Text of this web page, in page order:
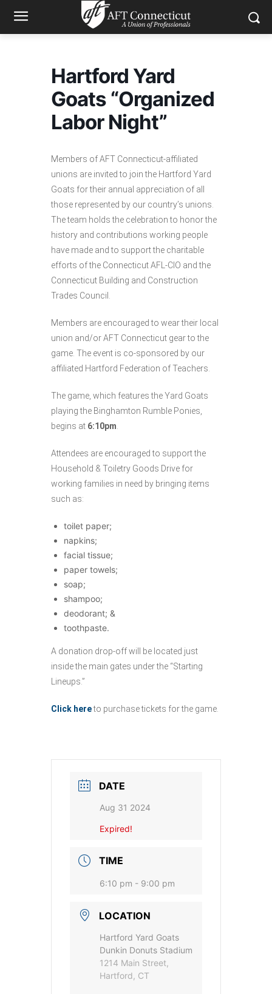
Hartford Yard
Goats “Organized
Labor Night”
Members of AFT Connecticut-affiliated
unions are invited to join the Hartford Yard
Goats for their annual appreciation of all
those represented by our country’s unions.
The team holds the celebration to honor the
history and contributions working people
have made and to support the charitable
efforts of the Connecticut AFL-CIO and the
Connecticut Building and Construction
Trades Council.
Members are encouraged to wear their local
union and/or AFT Connecticut gear to the
game. The event is co-sponsored by our
affiliated Hartford Federation of Teachers.
The game, which features the Yard Goats
playing the Binghamton Rumble Ponies,
begins at 6:10pm
Attendees are encouraged to support the
Household & Toiletry Goods Drive for
working families in need by bringing items
such as:
toilet paper;
napkins;
facial tissue;
paper towels;
soap;
shampoo;
deodorant; &
toothpaste.
A donation drop-off will be located just
inside the main gates under the “Starting
Lineups.”
Click hereto purchase tickets for the game.
DATE
Aug 31 2024
Expired!
TIME
6:10 pm - 9:00 pm
LOCATION
Hartford Yard Goats
Dunkin Donuts Stadium
1214 Main Street,
Hartford, CT